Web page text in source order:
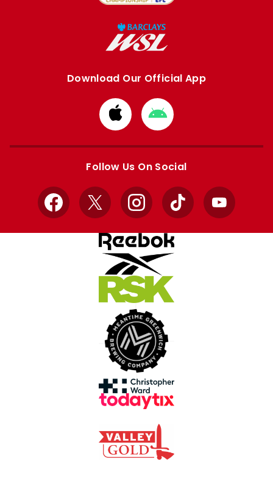
Download Our Official App
Download
from
Apple
Download
from
Google
Follow Us On Social
Facebook
X InstagramTikTok YouTube